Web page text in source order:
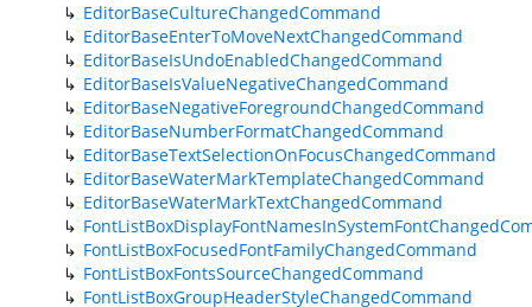
EditorBaseCultureChangedCommand
EditorBaseEnterToMoveNextChangedCommand
EditorBaseIsUndoEnabledChangedCommand
EditorBaseIsValueNegativeChangedCommand
EditorBaseNegativeForegroundChangedCommand
EditorBaseNumberFormatChangedCommand
EditorBaseTextSelectionOnFocusChangedCommand
EditorBaseWaterMarkTemplateChangedCommand
EditorBaseWaterMarkTextChangedCommand
FontListBoxFocusedFontFamilyChangedCommand
FontListBoxFontsSourceChangedCommand
FontListBoxGroupHeaderStyleChangedCommand